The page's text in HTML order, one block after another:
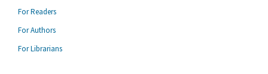
For Readers
For Authors
For Librarians